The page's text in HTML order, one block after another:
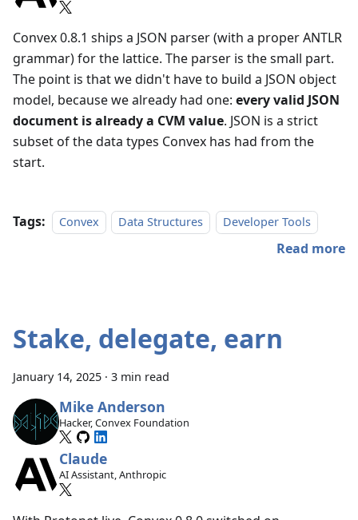
Convex 0.8.1 ships a JSON parser (with a proper ANTLR
grammar) for the lattice. The parser is the small part.
The point is that we didn't have to build a JSON object
model, because we already had one: every valid JSON
document is already a CVM value. JSON is a strict
subset of the data types Convex has had from the
start.
Tags: Convex Data Structures Developer Tools
Read more
Stake, delegate, earn
January 14, 2025 · 3 min read
Mike Anderson
Hacker, Convex Foundation
Claude
AI Assistant, Anthropic